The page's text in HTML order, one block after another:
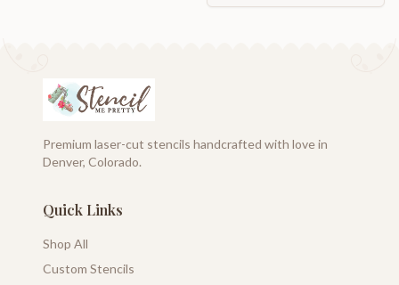
Premium laser-cut stencils handcrafted with love in
Denver, Colorado.
Quick Links
Shop All
Custom Stencils